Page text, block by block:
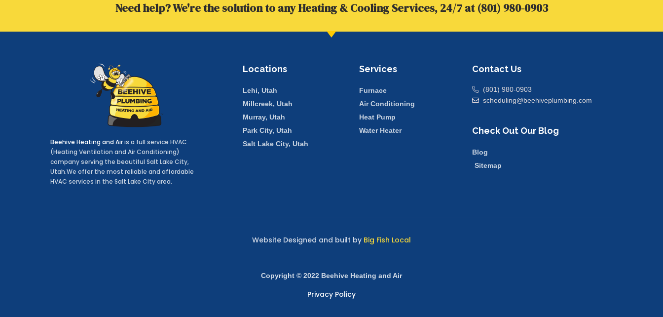
Need help? We're the solution to any Heating & Cooling Services, 24/7 at (801) 980-0903
Beehive Heating and Airis a full service HVAC
(Heating Ventilation and Air Conditioning)
company serving the beautiful Salt Lake City,
Utah.We offer the most reliable and affordable
HVAC services in the Salt Lake City area.
Locations
Lehi, Utah
Millcreek, Utah
Murray, Utah
Park City, Utah
Salt Lake City, Utah
Services
Furnace
Air Conditioning
Heat Pump
Water Heater
Contact Us
(801) 980-0903
scheduling@beehiveplumbing.com
Check Out Our Blog
Blog
Sitemap
Website Designed and built by Big Fish Local
Copyright © 2022 Beehive Heating and Air
Privacy Policy